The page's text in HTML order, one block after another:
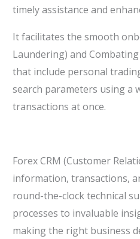
timely assistance and
It facilitates the smooth
Laundering) and
that include personal
search parameters using a
transactions at once.
Forex CRM (Customer
information, transactions,
round-the-clock technical
processes to invaluable
making the right business